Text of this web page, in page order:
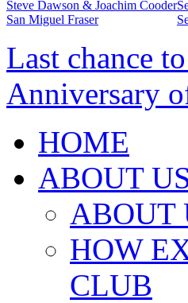
Steve Dawson & Joachim Cooder
San Miguel Fraser
Last chance
Anniversary
HOME
ABOUT
ABOUT
HOW
CLUB